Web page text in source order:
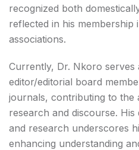
recognized both
reflected in his membership
associations.
Currently, Dr. Nkoro serves
editor/editorial board
journals, contributing to the
research and discourse. His
and research underscores
enhancing understanding